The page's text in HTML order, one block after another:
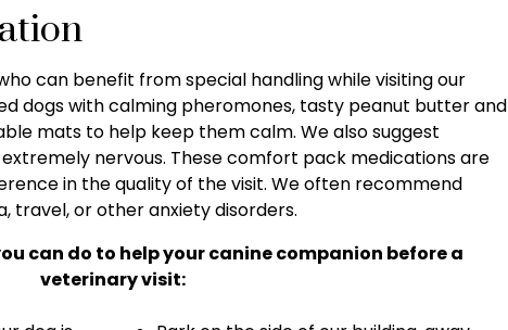
can benefit from special handling while visiting our
dogs with calming pheromones, tasty peanut butter and
mats to help keep them calm. We also suggest
nervous. These comfort pack medications are
in the quality of the visit. We often recommend
travel, or other anxiety disorders.
can do to help your canine companion before a
veterinary visit: